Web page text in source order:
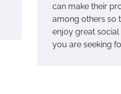
can make their
among others so
enjoy great social
you are seeking